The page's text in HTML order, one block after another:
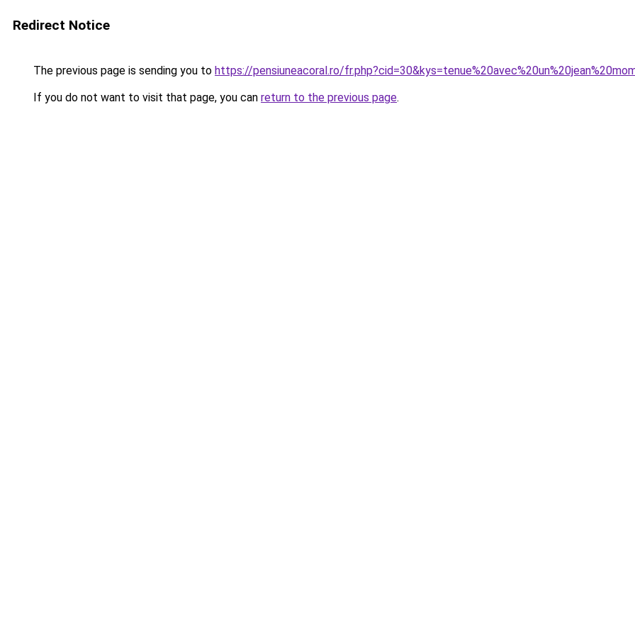
Redirect Notice
The previous page is sending you to https://pensiuneacoral.ro/
If you do not want to visit that page, you can return to the previous page.